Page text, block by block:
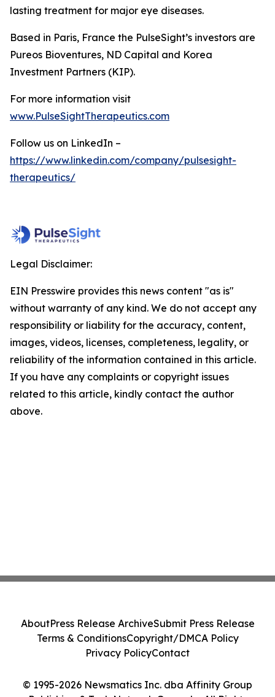
lasting treatment for major eye diseases.
Based in Paris, France the PulseSight’s investors are
Pureos Bioventures, ND Capital and Korea
Investment Partners (KIP).
For more information visit
www.PulseSightTherapeutics.com
Follow us on LinkedIn –
https://www.linkedin.com/company/pulsesight-
therapeutics/
Legal Disclaimer:
EIN Presswire provides this news content "as is"
without warranty of any kind. We do not accept any
responsibility or liability for the accuracy, content,
images, videos, licenses, completeness, legality, or
reliability of the information contained in this article.
If you have any complaints or copyright issues
related to this article, kindly contact the author
above.
© 1995-2026 Newsmatics Inc. dba Affinity Group
AboutPress Release ArchiveSubmit Press Release
Terms & ConditionsCopyright/DMCA Policy
Privacy PolicyContact